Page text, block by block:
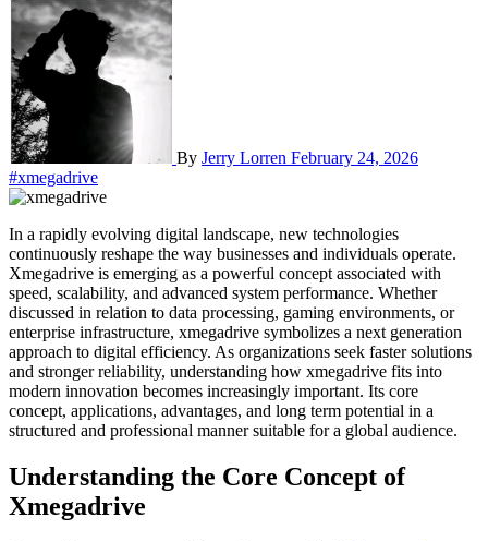
By Jerry Lorren February 24, 2026
#xmegadrive
In a rapidly evolving digital landscape, new technologies
continuously reshape the way businesses and individuals operate.
Xmegadrive is emerging as a powerful concept associated with
speed, scalability, and advanced system performance. Whether
discussed in relation to data processing, gaming environments, or
enterprise infrastructure, xmegadrive symbolizes a next generation
approach to digital efficiency. As organizations seek faster solutions
and stronger reliability, understanding how xmegadrive fits into
modern innovation becomes increasingly important. Its core
concept, applications, advantages, and long term potential in a
structured and professional manner suitable for a global audience.
Understanding the Core Concept of
Xmegadrive